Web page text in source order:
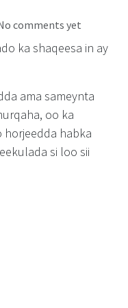
comments yet
ka shaqeesa in ay
ama sameynta
oo ka
horjeedda habka
si loo sii